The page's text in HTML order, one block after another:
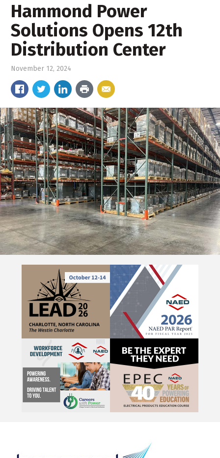
Hammond Power
Solutions Opens 12th
Distribution Center
November 12, 2024